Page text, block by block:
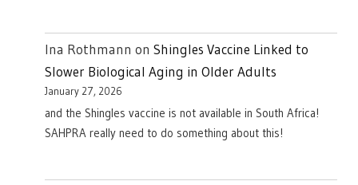
Ina Rothmann on Shingles Vaccine Linked to
Slower Biological Aging in Older Adults
January 27, 2026
and the Shingles vaccine is not available in South Africa!
SAHPRA really need to do something about this!